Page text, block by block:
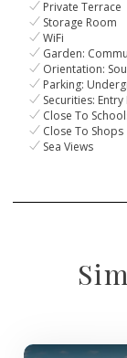
Private Terrace
Storage Room
WiFi
Garden:
Orientation:
Parking:
Securities: Entry
Close To
Close To Shops
Sea Views